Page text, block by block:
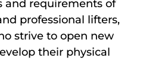
and requirements of
professional lifters,
strive to open new
their physical